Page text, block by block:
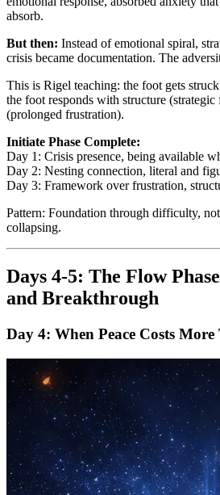
absorb.
But then: Instead of emotional spiral,
crisis became documentation. The
This is Rigel teaching: the foot gets
the foot responds with structure
(prolonged frustration).
Initiate Phase Complete:
Day 1: Crisis presence, being available
Day 2: Nesting connection, literal and
Day 3: Framework over frustration,
Pattern: Foundation through difficulty,
collapsing.
Days 4-5: The Flow
and Breakthrough
Day 4: When Peace Costs